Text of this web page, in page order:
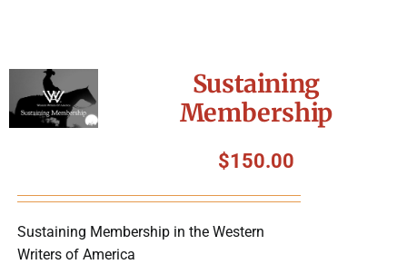
Packing The West
Charitable Giving
Contact
Sustaining
Membership
$150.00
Sustaining Membership in the Western
Writers of America